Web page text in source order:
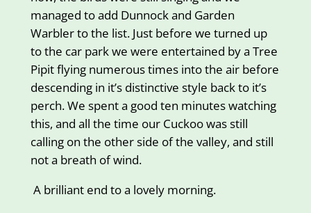
managed to add Dunnock and Garden
Warbler to the list. Just before we turned up
to the car park we were entertained by a Tree
Pipit flying numerous times into the air before
descending in it’s distinctive style back to it’s
perch. We spent a good ten minutes watching
this, and all the time our Cuckoo was still
calling on the other side of the valley, and still
not a breath of wind.
A brilliant end to a lovely morning.